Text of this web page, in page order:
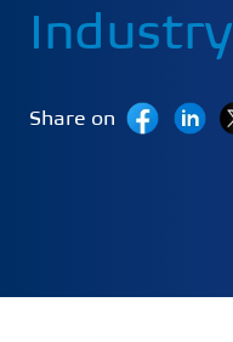
Industry
Share on